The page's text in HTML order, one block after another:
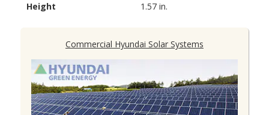
Height
1.57 in.
Commercial Hyundai Solar Systems